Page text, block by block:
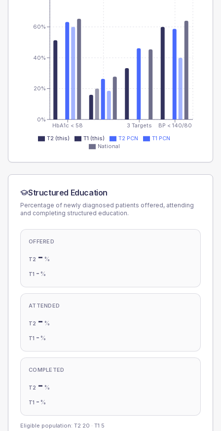
HbA1c < 58 3 Targets BP < 140/80
0%
20%
40%
60%
T2 (this) T1 (this) T2 PCN
T1 PCN
National
Structured Education
Percentage of newly diagnosed patients offered, attending
and completing structured education.
OFFERED
T2 - %
T1 - %
ATTENDED
T2 - %
T1 - %
COMPLETED
T2 - %
T1 - %
Eligible population: T2 20 · T1 5